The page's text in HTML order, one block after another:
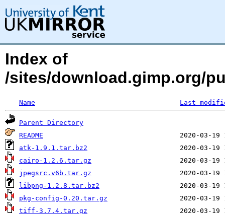
Index of
/sites/download.gimp.org/
Name Last
Parent Directory
README
atk-1.9.1.tar.bz2
cairo-1.2.6.tar.gz
jpegsrc.v6b.tar.gz
libpng-1.2.8.tar.bz2
pkg-config-0.20.tar.gz
tiff-3.7.4.tar.gz